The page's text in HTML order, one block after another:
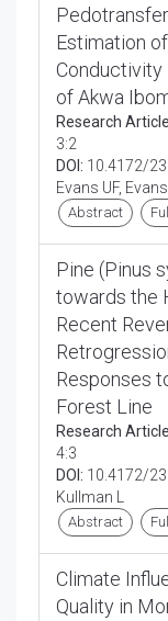
Estimation of
Conductivity
of Akwa
Research
3:2
DOI: 10.4172/
Evans UF,
Abstract
Pine (Pinus
towards the
Recent
Responses
Forest Line
Research
4:3
DOI: 10.4172/
Kullman L
Abstract
Climate
Quality in